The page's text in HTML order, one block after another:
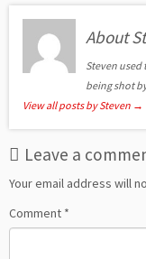
About
Steven
being shot
View all posts by Steven →
Leave a
Your email address will
Comment *